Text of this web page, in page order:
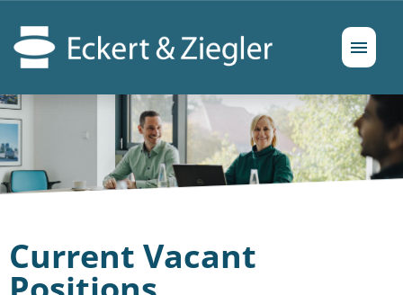
German
Job offers
Prospects
Current Vacant